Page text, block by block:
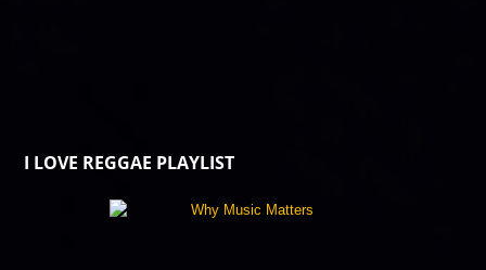
I LOVE REGGAE PLAYLIST